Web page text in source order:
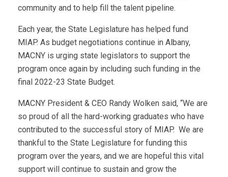
community and to help fill the talent pipeline.
Each year, the State Legislature has helped fund
MIAP. As budget negotiations continue in Albany,
MACNY is urging state legislators to support the
program once again by including such funding in the
final 2022-23 State Budget.
MACNY President & CEO Randy Wolken said, “We are
so proud of all the hard-working graduates who have
contributed to the successful story of MIAP. We are
thankful to the State Legislature for funding this
program over the years, and we are hopeful this vital
support will continue to sustain and grow the